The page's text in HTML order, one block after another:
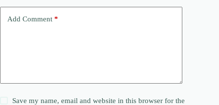
Add Comment *
Save my name, email and website in this browser for the